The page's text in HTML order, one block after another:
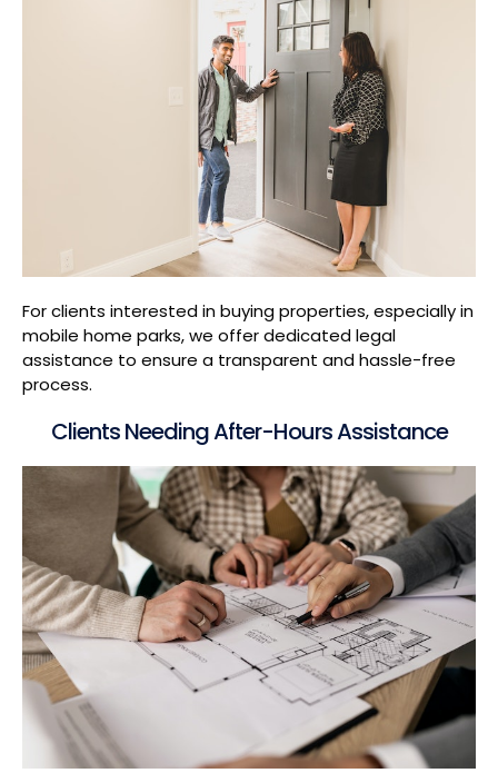
For clients interested in buying properties, especially in
mobile home parks, we offer dedicated legal
assistance to ensure a transparent and hassle-free
process.
Clients Needing After-Hours Assistance